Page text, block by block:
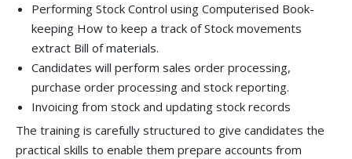
Performing Stock Control using Computerised Book-
keeping How to keep a track of Stock movements
extract Bill of materials.
Candidates will perform sales order processing,
purchase order processing and stock reporting.
Invoicing from stock and updating stock records
The training is carefully structured to give candidates the
practical skills to enable them prepare accounts from